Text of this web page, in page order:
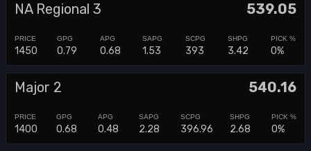
NA Regional 3 539.05
1450 0.79 0.68 1.53 393 3.42 0%
Major 2 540.16
1400 0.68 0.48 2.28 396.96 2.68 0%